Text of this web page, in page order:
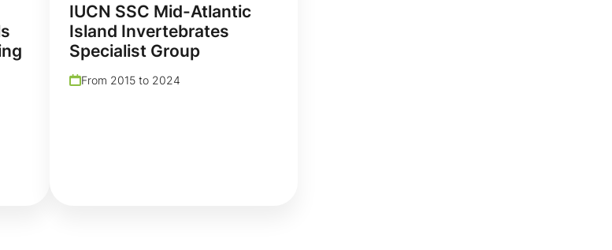
IUCN SSC Mid-Atlantic
Island Invertebrates
Specialist Group
From 2015 to 2024